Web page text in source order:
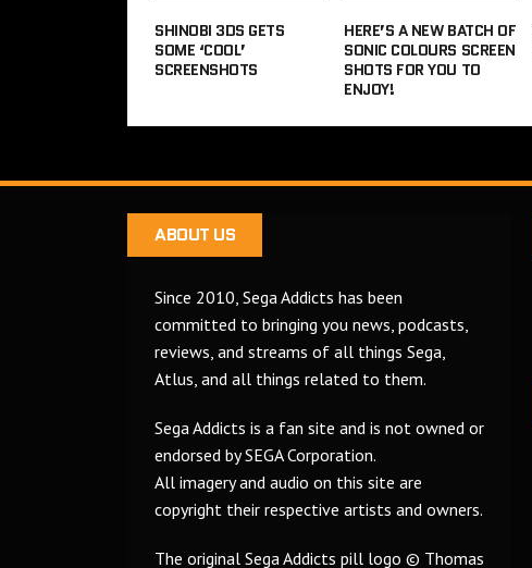
SHINOBI 3DS GETS
SOME ‘COOL’
SCREENSHOTS
HERE’S A NEW BATCH OF
SONIC COLOURS SCREEN
SHOTS FOR YOU TO
ENJOY!
ABOUT US
Since 2010, Sega Addicts has been
committed to bringing you news, podcasts,
reviews, and streams of all things Sega,
Atlus, and all things related to them.
Sega Addicts is a fan site and is not owned or
endorsed by SEGA Corporation.
All imagery and audio on this site are
copyright their respective artists and owners.
The original Sega Addicts pill logo © Thomas